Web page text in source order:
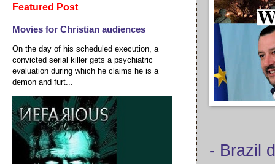
- Brazil
Featured Post
Movies for Christian audiences
On the day of his scheduled execution, a
convicted serial killer gets a psychiatric
evaluation during which he claims he is a
demon and furt...